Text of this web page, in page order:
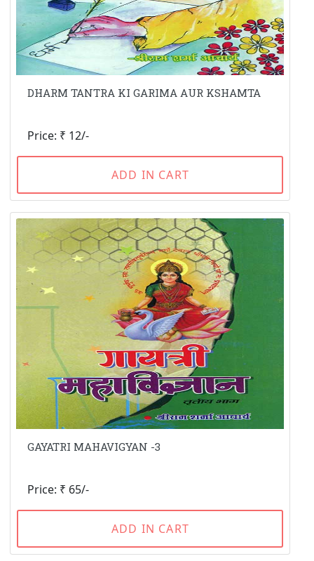
DHARM TANTRA KI GARIMA AUR KSHAMTA
Price: ₹ 12/-
ADD IN CART
GAYATRI MAHAVIGYAN -3
Price: ₹ 65/-
ADD IN CART